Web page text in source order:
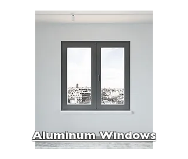
Aluminum Windows